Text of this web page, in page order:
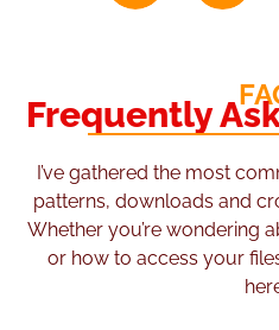
Frequently
I’ve gathered the most
patterns, downloads and
Whether you’re wondering
or how to access your